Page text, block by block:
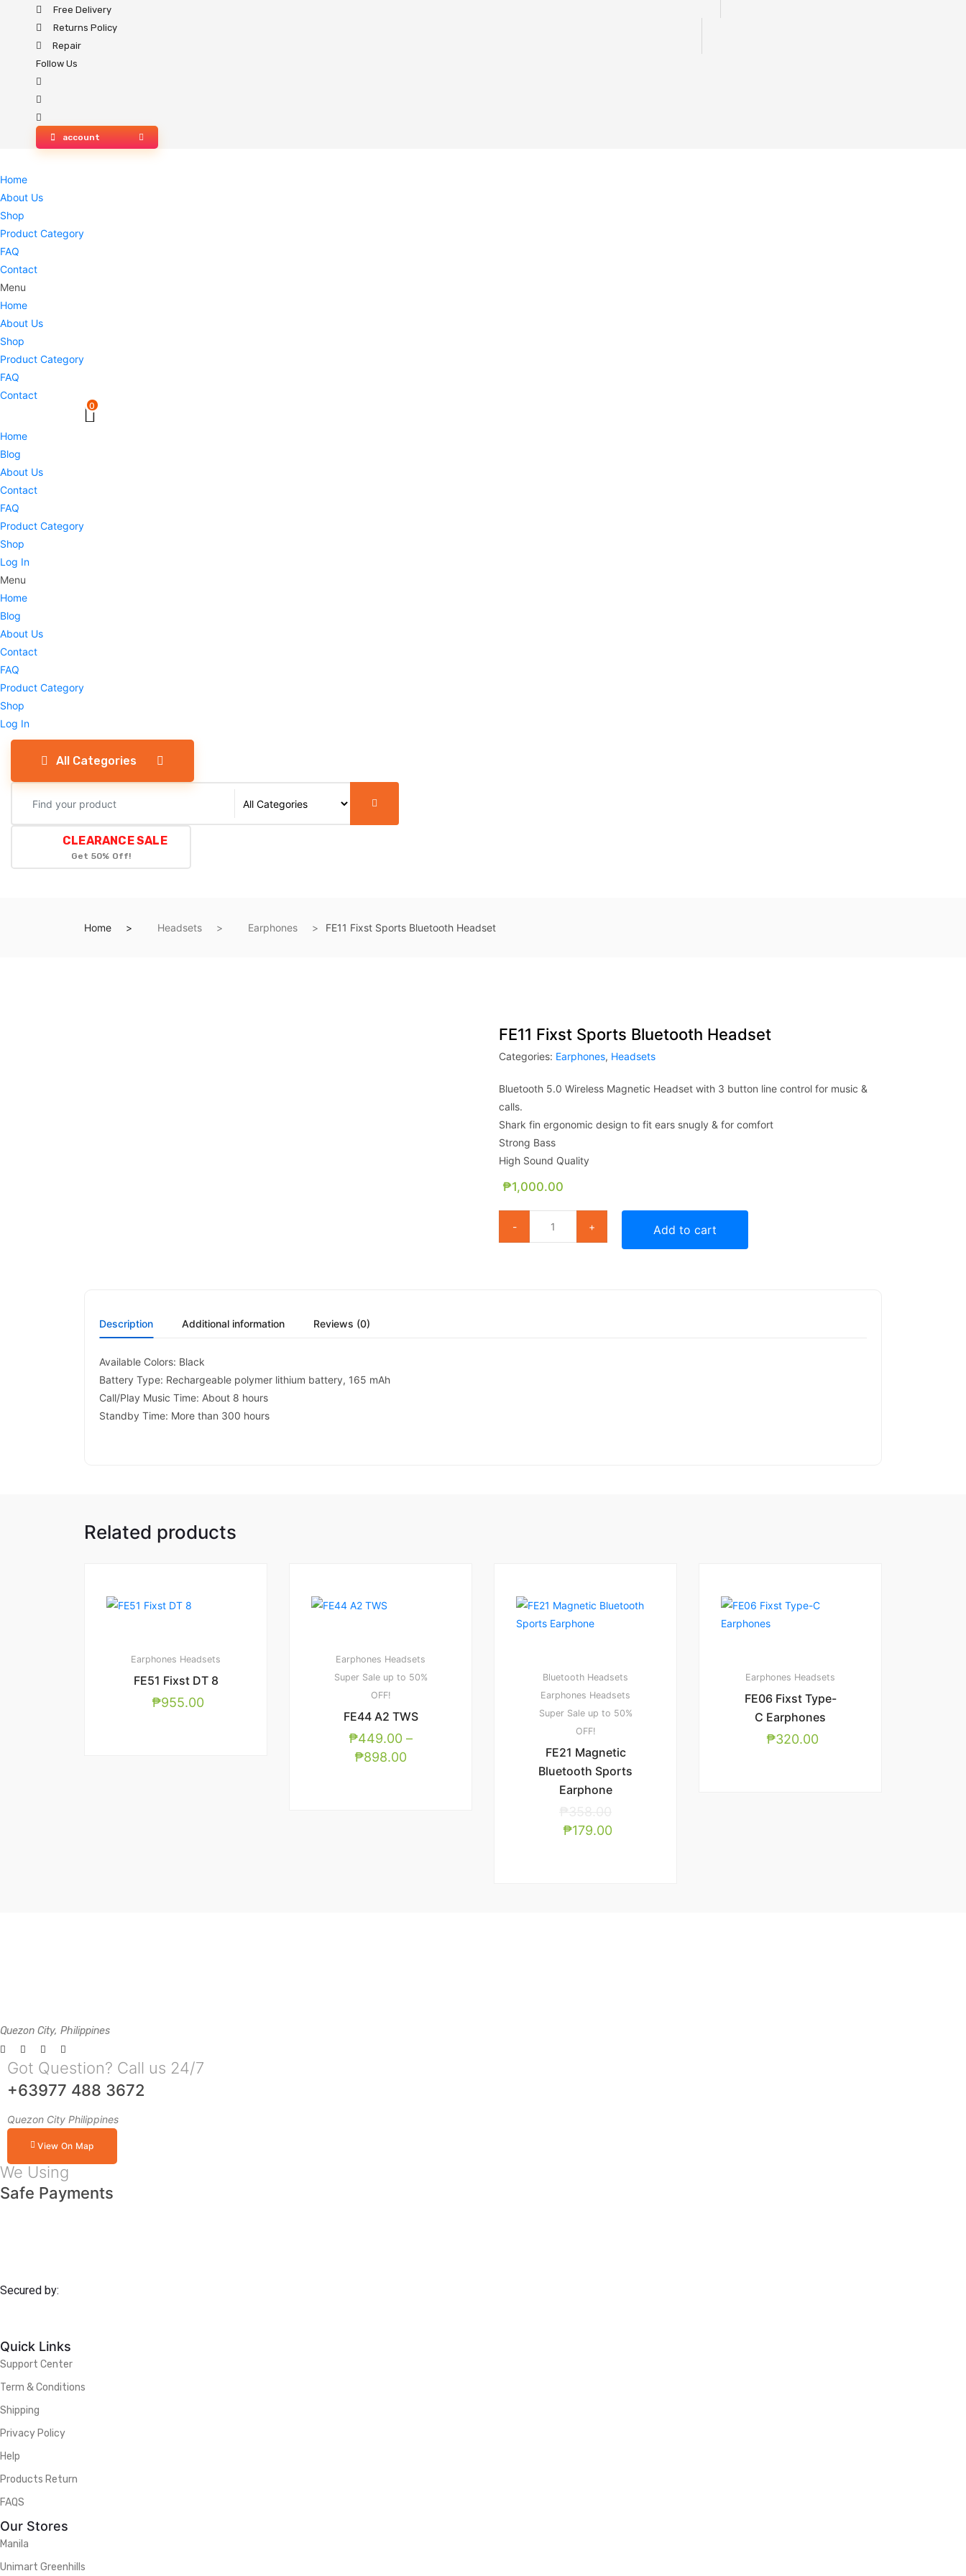
Free Delivery
Returns Policy
Repair
Follow Us
account
Home
About Us
Shop
Product Category
FAQ
Contact
Menu
Home
About Us
Shop
Product Category
FAQ
Contact
0
Home
Blog
About Us
Contact
FAQ
Product Category
Shop
Log In
Menu
Home
Blog
About Us
Contact
FAQ
Product Category
Shop
Log In
All Categories
CLEARANCE SALE
Get 50% Off!
Home Headsets Earphones FE11 Fixst Sports Bluetooth Headset
FE11 Fixst Sports Bluetooth Headset
Categories: Earphones, Headsets
Bluetooth 5.0 Wireless Magnetic Headset with 3 button line control for music &
calls.
Shark fin ergonomic design to fit ears snugly & for comfort
Strong Bass
High Sound Quality
₱1,000.00
Add to cart
Description Additional information Reviews (0)
Available Colors: Black
Battery Type: Rechargeable polymer lithium battery, 165 mAh
Call/Play Music Time: About 8 hours
Standby Time: More than 300 hours
Related products
Earphones Headsets
FE51 Fixst DT 8
₱955.00
Earphones Headsets
Super Sale up to 50%
OFF!
FE44 A2 TWS
₱449.00 –
₱898.00
Bluetooth Headsets
Earphones Headsets
Super Sale up to 50%
OFF!
FE21 Magnetic
Bluetooth Sports
Earphone
₱179.00
Earphones Headsets
FE06 Fixst Type-
C Earphones
₱320.00
Quezon City, Philippines
Got Question? Call us 24/7
+63977 488 3672
Quezon City Philippines
View On Map
We Using
Safe Payments
Secured by:
Quick Links
Support Center
Term & Conditions
Shipping
Privacy Policy
Help
Products Return
FAQS
Our Stores
Manila
Unimart Greenhills